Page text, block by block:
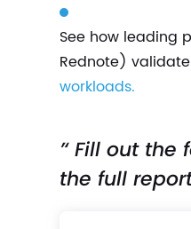
See how leading
Rednote)
workloads.
’‘ Fill out
the full report.